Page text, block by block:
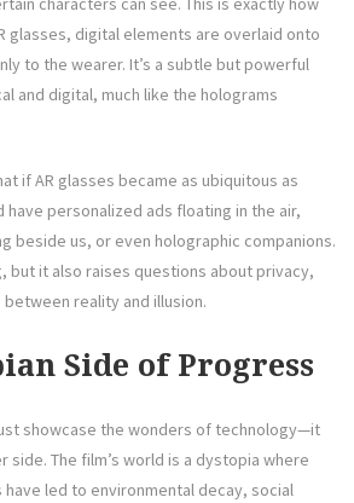
glasses, digital elements are overlaid onto
to the wearer. It’s a subtle but powerful
and digital, much like the holograms
if AR glasses became as ubiquitous as
have personalized ads floating in the air,
beside us, or even holographic companions.
but it also raises questions about privacy,
reality and illusion.
Side of Progress
showcase the wonders of technology—it
side. The film’s world is a dystopia where
led to environmental decay, social